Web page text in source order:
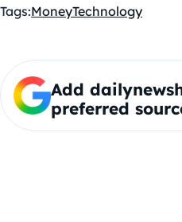
Tags:MoneyTechnology
Add
preferred